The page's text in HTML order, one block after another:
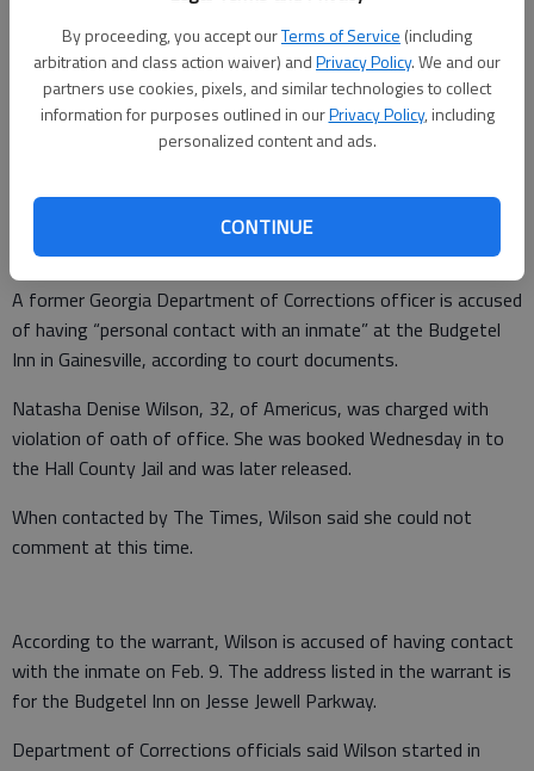
By proceeding, you accept ourTerms of Service (including
arbitration and class action waiver) andPrivacy Policy. We and our
partners use cookies, pixels, and similar technologies to collect
information for purposes outlined in ourPrivacy Policy, including
personalized content and ads.
CONTINUE
A former Georgia Department of Corrections officer is accused
of having “personal contact with an inmate” at the Budgetel
Inn in Gainesville, according to court documents.
Natasha Denise Wilson, 32, of Americus, was charged with
violation of oath of office. She was booked Wednesday in to
the Hall County Jail and was later released.
When contacted by The Times, Wilson said she could not
comment at this time.
According to the warrant, Wilson is accused of having contact
with the inmate on Feb. 9. The address listed in the warrant is
for the Budgetel Inn on Jesse Jewell Parkway.
Department of Corrections officials said Wilson started in